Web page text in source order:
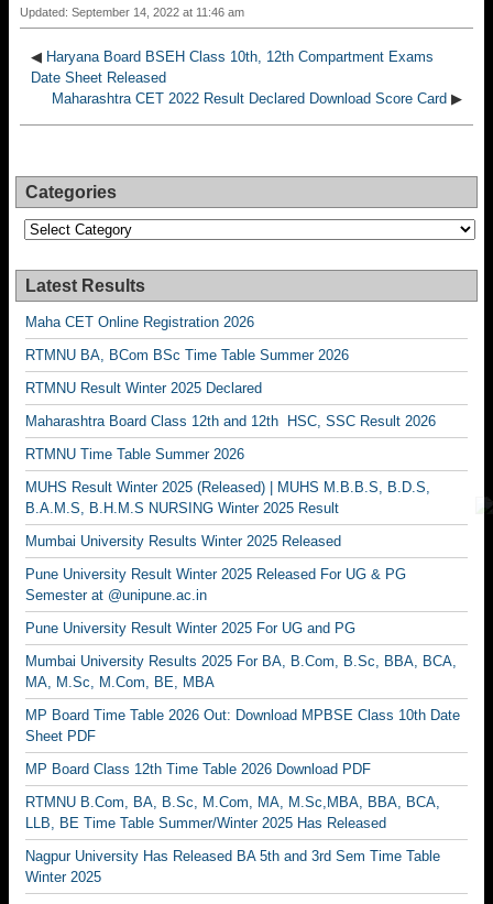
Updated: September 14, 2022 at 11:46 am
◀ Haryana Board BSEH Class 10th, 12th Compartment Exams
Date Sheet Released
Maharashtra CET 2022 Result Declared Download Score Card ▶
Categories
Categories
Latest Results
Maha CET Online Registration 2026
RTMNU BA, BCom BSc Time Table Summer 2026
RTMNU Result Winter 2025 Declared
Maharashtra Board Class 12th and 12th HSC, SSC Result 2026
RTMNU Time Table Summer 2026
MUHS Result Winter 2025 (Released) | MUHS M.B.B.S, B.D.S,
B.A.M.S, B.H.M.S NURSING Winter 2025 Result
Mumbai University Results Winter 2025 Released
Pune University Result Winter 2025 Released For UG & PG
Semester at @unipune.ac.in
Pune University Result Winter 2025 For UG and PG
Mumbai University Results 2025 For BA, B.Com, B.Sc, BBA, BCA,
MA, M.Sc, M.Com, BE, MBA
MP Board Time Table 2026 Out: Download MPBSE Class 10th Date
Sheet PDF
MP Board Class 12th Time Table 2026 Download PDF
RTMNU B.Com, BA, B.Sc, M.Com, MA, M.Sc,MBA, BBA, BCA,
LLB, BE Time Table Summer/Winter 2025 Has Released
Nagpur University Has Released BA 5th and 3rd Sem Time Table
Winter 2025